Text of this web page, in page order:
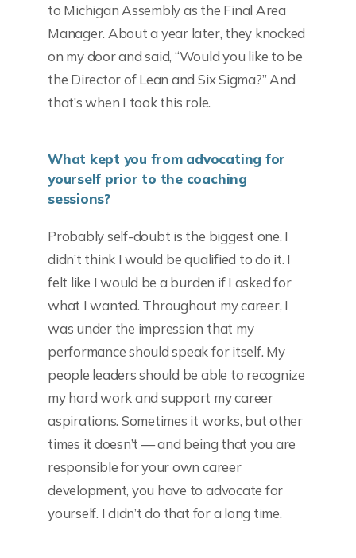
to Michigan Assembly as the Final Area
Manager. About a year later, they knocked
on my door and said, “Would you like to be
the Director of Lean and Six Sigma?” And
that’s when I took this role.
What kept you from advocating for
yourself prior to the coaching
sessions?
Probably self-doubt is the biggest one. I
didn’t think I would be qualified to do it. I
felt like I would be a burden if I asked for
what I wanted. Throughout my career, I
was under the impression that my
performance should speak for itself. My
people leaders should be able to recognize
my hard work and support my career
aspirations. Sometimes it works, but other
times it doesn’t — and being that you are
responsible for your own career
development, you have to advocate for
yourself. I didn’t do that for a long time.